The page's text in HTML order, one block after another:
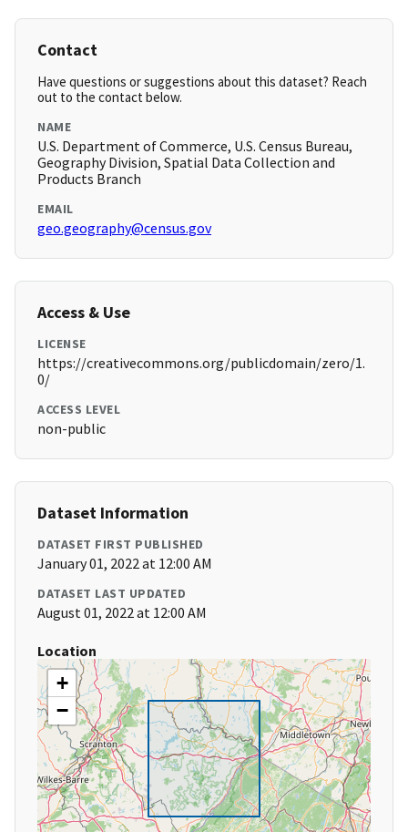
Contact
Have questions or suggestions about this dataset? Reach
out to the contact below.
NAME
U.S. Department of Commerce, U.S. Census Bureau,
Geography Division, Spatial Data Collection and
Products Branch
EMAIL
geo.geography@census.gov
Access & Use
LICENSE
https://creativecommons.org/publicdomain/zero/1.
0/
ACCESS LEVEL
non-public
Dataset Information
DATASET FIRST PUBLISHED
January 01, 2022 at 12:00 AM
DATASET LAST UPDATED
August 01, 2022 at 12:00 AM
Location
+
−